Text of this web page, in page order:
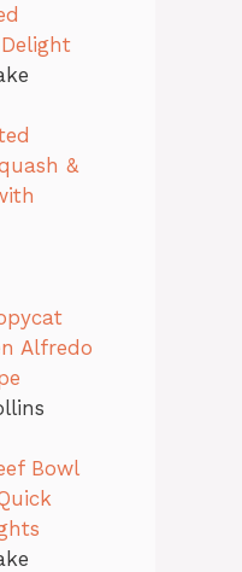
&
Alfredo
Bowl